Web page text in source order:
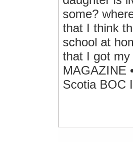
some?
that I think
school at
that I got
MAGAZINE
Scotia BOC